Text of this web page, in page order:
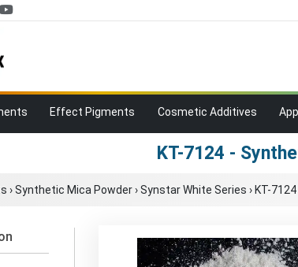
Effect Pigments Cosmetic Additives
KT-7124 -
›Synthetic Mica Powder›Synstar White Series › KT-7124